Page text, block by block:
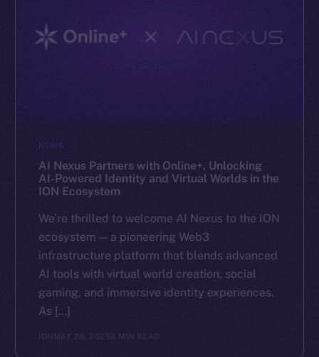
NEWS
AI Nexus Partners with Online+, Unlocking
AI-Powered Identity and Virtual Worlds in the
ION Ecosystem
We’re thrilled to welcome AI Nexus to the ION
ecosystem — a pioneering Web3
infrastructure platform that blends advanced
AI tools with virtual world creation, social
gaming, and immersive identity experiences.
As […]
ION MAY 28, 2025 2 MIN READ